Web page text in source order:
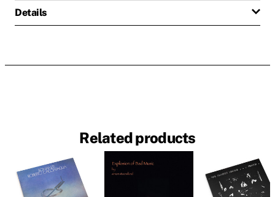
Details
Related products